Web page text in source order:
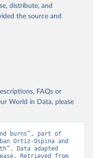
distribute, and
the source and
FAQs or
World in Data, please
burns”, part of
Ortiz-Ospina and
Data adapted